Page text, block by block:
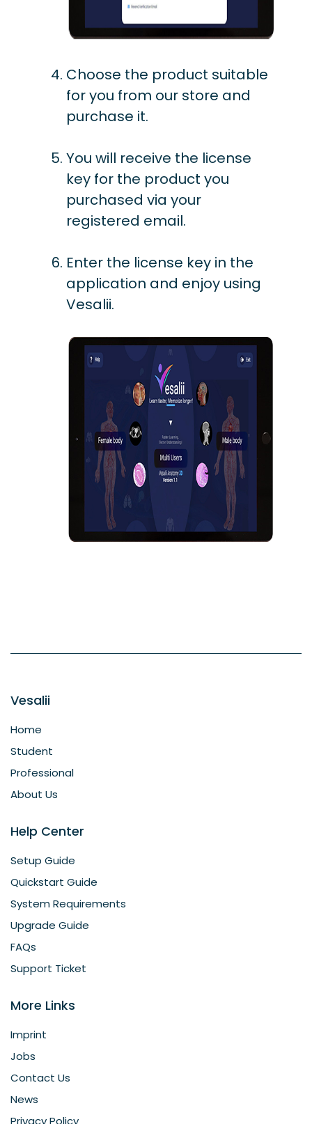
Choose the product suitable
for you from our store and
purchase it.
You will receive the license
key for the product you
purchased via your
registered email.
Enter the license key in the
application and enjoy using
Vesalii.
Vesalii
Home
Student
Professional
About Us
Help Center
Setup Guide
Quickstart Guide
System Requirements
Upgrade Guide
FAQs
Support Ticket
More Links
Imprint
Jobs
Contact Us
News
Privacy Policy